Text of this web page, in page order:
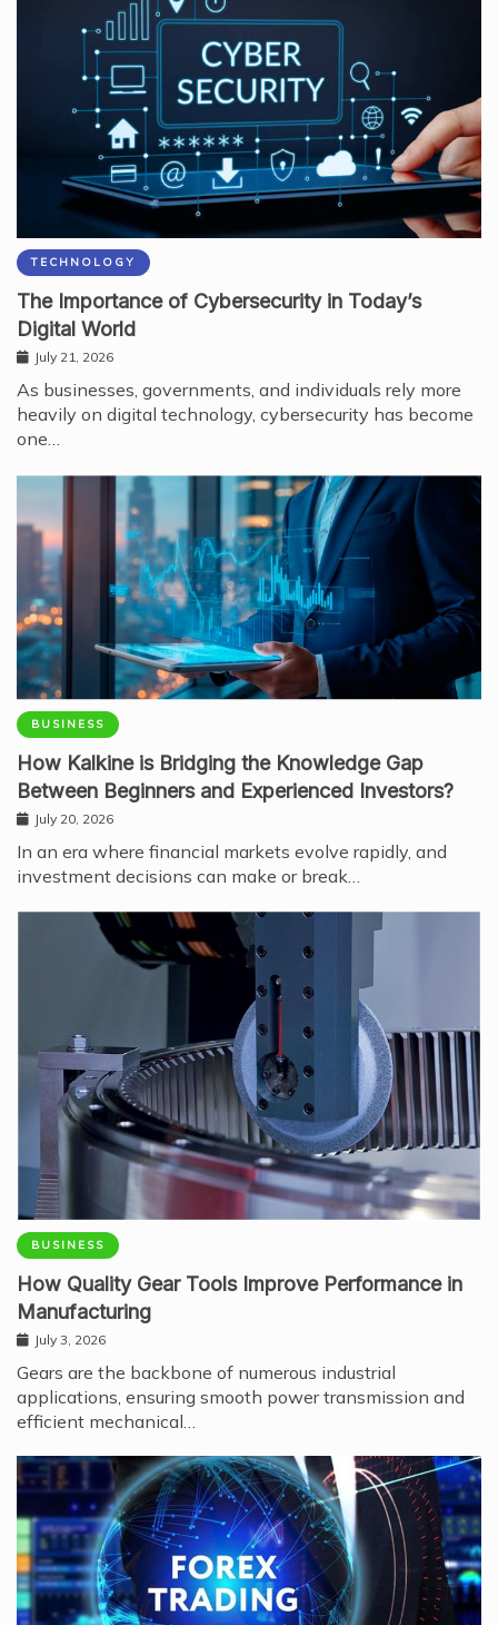
TECHNOLOGY
The Importance of Cybersecurity in Today’s
Digital World
July 21, 2026
As businesses, governments, and individuals rely more
heavily on digital technology, cybersecurity has become
one…
BUSINESS
How Kalkine is Bridging the Knowledge Gap
Between Beginners and Experienced Investors?
July 20, 2026
In an era where financial markets evolve rapidly, and
investment decisions can make or break…
BUSINESS
How Quality Gear Tools Improve Performance in
Manufacturing
July 3, 2026
Gears are the backbone of numerous industrial
applications, ensuring smooth power transmission and
efficient mechanical…